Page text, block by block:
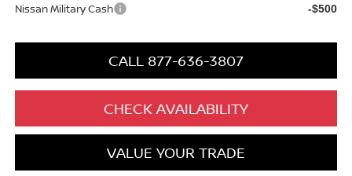
Nissan Military Cash -$500
CALL 877-636-3807
CHECK AVAILABILITY
VALUE YOUR TRADE